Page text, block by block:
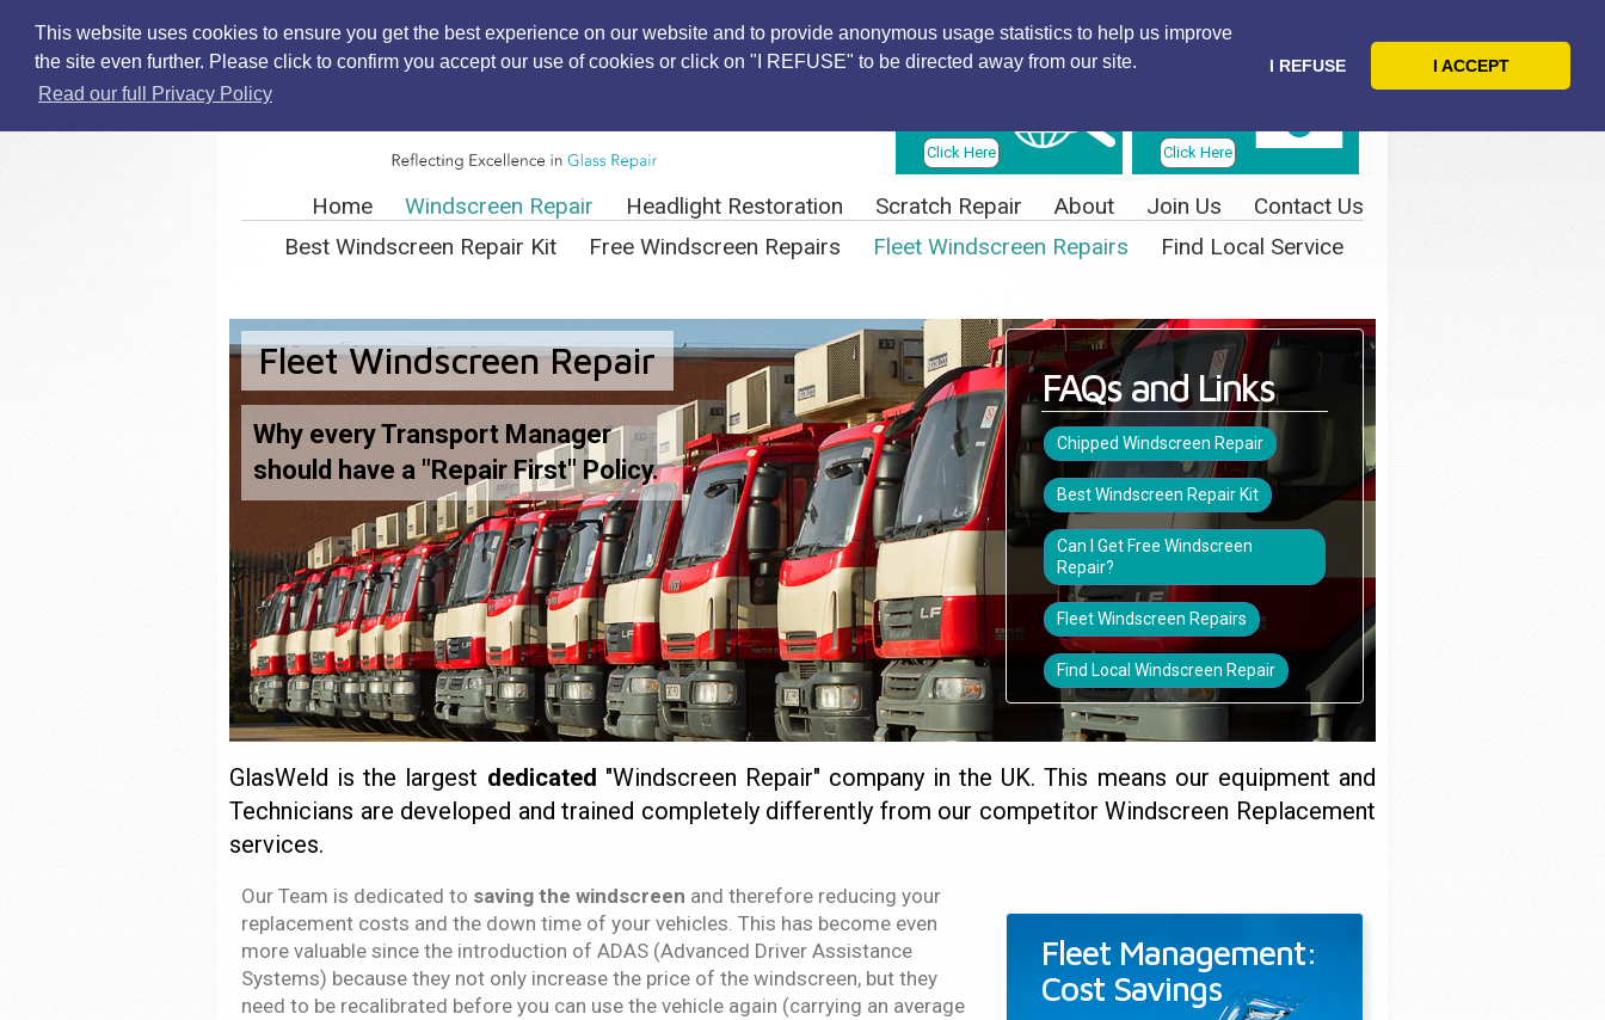
This website uses cookies to ensure you get the best experience on our website and to provide anonymous usage statistics to help us improve
the site even further. Please click to confirm you accept our use of cookies or click on "I REFUSE" to be directed away from our site.
Read our full Privacy Policy
I REFUSE I ACCEPT
Click Here
Click Here
Home Windscreen Repair Headlight Restoration Scratch Repair About Join Us
Contact Us
Best Windscreen Repair Kit
Free Windscreen Repairs Fleet Windscreen Repairs Find Local Service
Fleet Windscreen Repair
Why every Transport Manager
should have a "Repair First" Policy.
FAQs and Links
Chipped Windscreen Repair
Best Windscreen Repair Kit
Can I Get Free Windscreen
Repair?
Fleet Windscreen Repairs
Find Local Windscreen Repair
GlasWeld is the largest dedicated "Windscreen Repair" company in the UK. This means our equipment and
Technicians are developed and trained completely differently from our competitor Windscreen Replacement
services.
Our Team is dedicated to saving the windscreen and therefore reducing your
replacement costs and the down time of your vehicles. This has become even
more valuable since the introduction of ADAS (Advanced Driver Assistance
Systems) because they not only increase the price of the windscreen, but they
need to be recalibrated before you can use the vehicle again (carrying an average
Fleet Management:
Cost Savings